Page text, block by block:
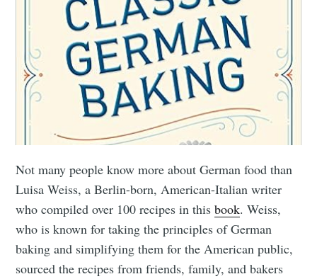
Not many people know more about German food than
Luisa Weiss, a Berlin-born, American-Italian writer
who compiled over 100 recipes in thisbook. Weiss,
who is known for taking the principles of German
baking and simplifying them for the American public,
sourced the recipes from friends, family, and bakers